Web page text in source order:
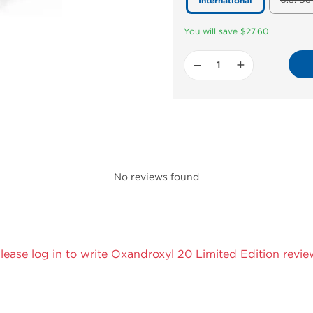
You will save $27.60
− +
No reviews found
log in to write Oxandroxyl 20 Limited Edition